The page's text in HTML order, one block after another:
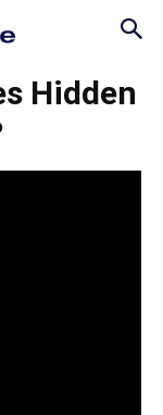
Hidden